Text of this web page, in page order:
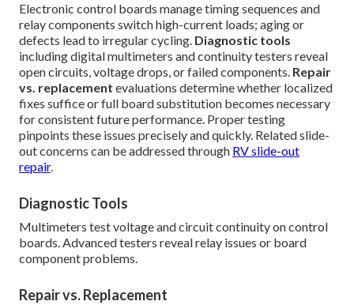
Electronic control boards manage timing sequences and
relay components switch high-current loads; aging or
defects lead to irregular cycling. Diagnostic tools
including digital multimeters and continuity testers reveal
open circuits, voltage drops, or failed components. Repair
vs. replacement evaluations determine whether localized
fixes suffice or full board substitution becomes necessary
for consistent future performance. Proper testing
pinpoints these issues precisely and quickly. Related slide-
out concerns can be addressed through RV slide-out
repair.
Diagnostic Tools
Multimeters test voltage and circuit continuity on control
boards. Advanced testers reveal relay issues or board
component problems.
Repair vs. Replacement